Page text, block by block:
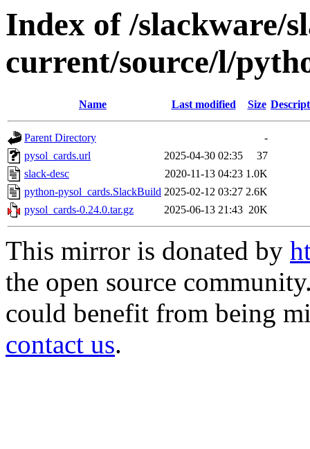
Index of /slackware/
current/source/l/
Name Last modified Size
Parent Directory
-
pysol_cards.url
2025-04-30 02:35
37
slack-desc
2020-11-13 04:23 1.0K
python-pysol_cards.SlackBuild 2025-02-12 03:27 2.6K
pysol_cards-0.24.0.tar.gz
2025-06-13 21:43 20K
This mirror is donated by
the open source
could benefit from being
contact us.